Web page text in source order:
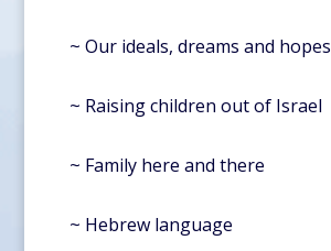
~ Our ideals, dreams and hopes
~ Raising children out of Israel
~ Family here and there
~ Hebrew language